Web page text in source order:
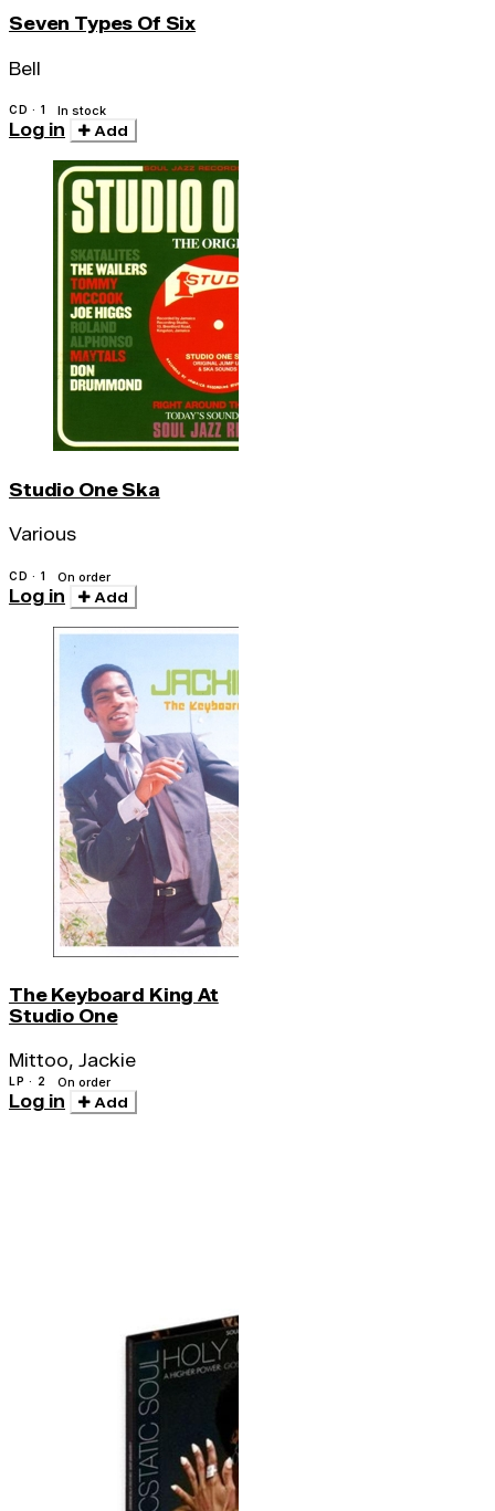
Seven Types Of Six
Bell
CD · 1 In stock
Log in Add
Studio One Ska
Various
CD · 1 On order
Log in Add
The Keyboard King At
Studio One
Mittoo, Jackie
LP · 2 On order
Log in Add